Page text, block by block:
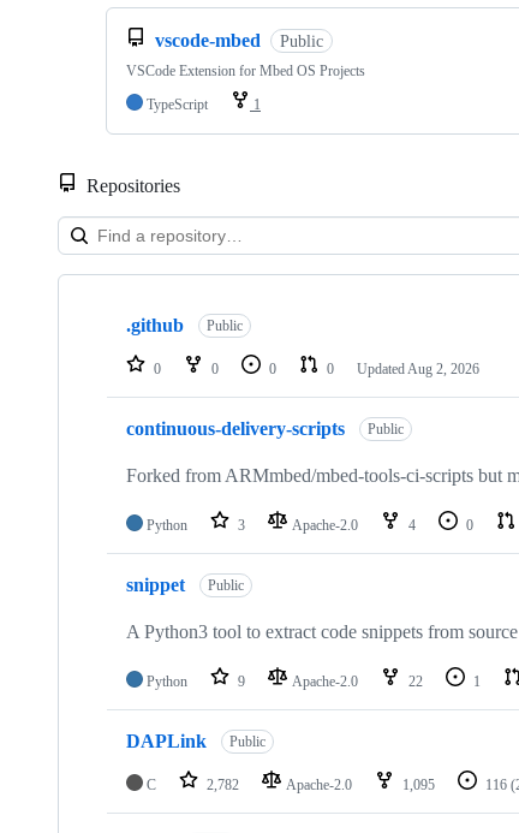
vscode-mbed Public
VSCode Extension for Mbed OS Projects
TypeScript
1
Repositories
Showing
repositories
.github Public
0 0 0 0 Updated Aug 2, 2026
continuous-delivery-scripts Public
Forked from ARMmbed/mbed-tools-ci-scripts but
Python 3 Apache-2.0 4 0
snippet Public
A Python3 tool to extract code snippets from
Python 9 Apache-2.0 22 1
DAPLink Public
C 2,782 Apache-2.0 1,095 116